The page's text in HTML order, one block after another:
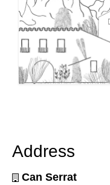
Address
Can Serrat